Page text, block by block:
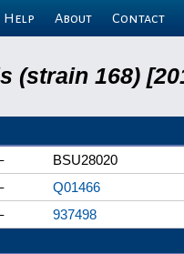
Help About Contact
(strain 168)
BSU28020
Q01466
937498